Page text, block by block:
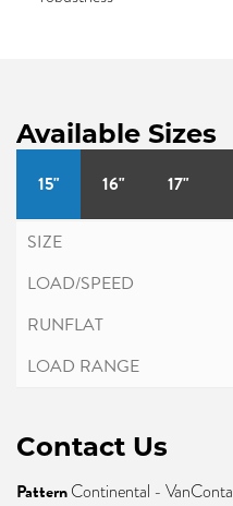
Available Sizes
15" 16" 17"
Contact Us
PatternContinental -